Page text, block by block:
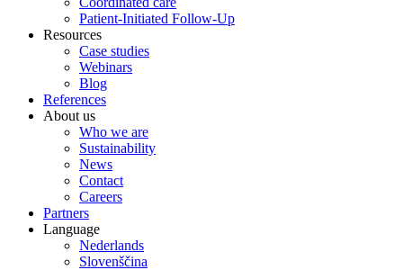
Patient-Initiated Follow-Up
Resources
Case studies
Webinars
Blog
References
About us
Who we are
Sustainability
News
Contact
Careers
Partners
Language
Nederlands
Slovenščina